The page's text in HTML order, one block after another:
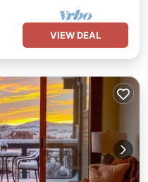
VIEW DEAL